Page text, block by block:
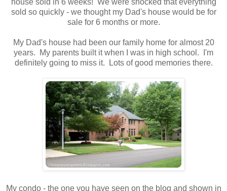
house sold in 6 weeks! We were shocked that everything
sold so quickly - we thought my Dad's house would be for
sale for 6 months or more.
My Dad's house had been our family home for almost 20
years. My parents built it when I was in high school. I'm
definitely going to miss it. Lots of good memories there.
My condo - the one you have seen on the blog and shown in